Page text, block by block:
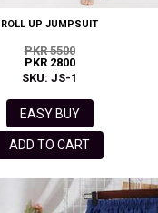
ROLL UP JUMPSUIT
PKR 5500
PKR 2800
SKU: JS-1
EASY BUY
ADD TO CART